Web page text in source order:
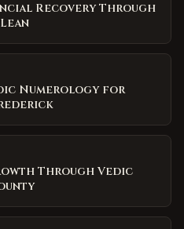
Recovery Through
Numerology for
Through Vedic